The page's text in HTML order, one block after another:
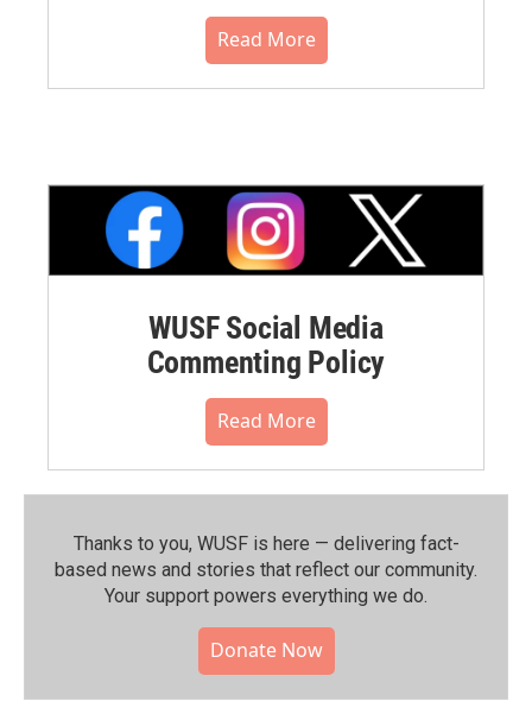
Read More
WUSF Social Media
Commenting Policy
Read More
Thanks to you, WUSF is here — delivering fact-
based news and stories that reflect our community.⁠
Your support powers everything we do.
Donate Now